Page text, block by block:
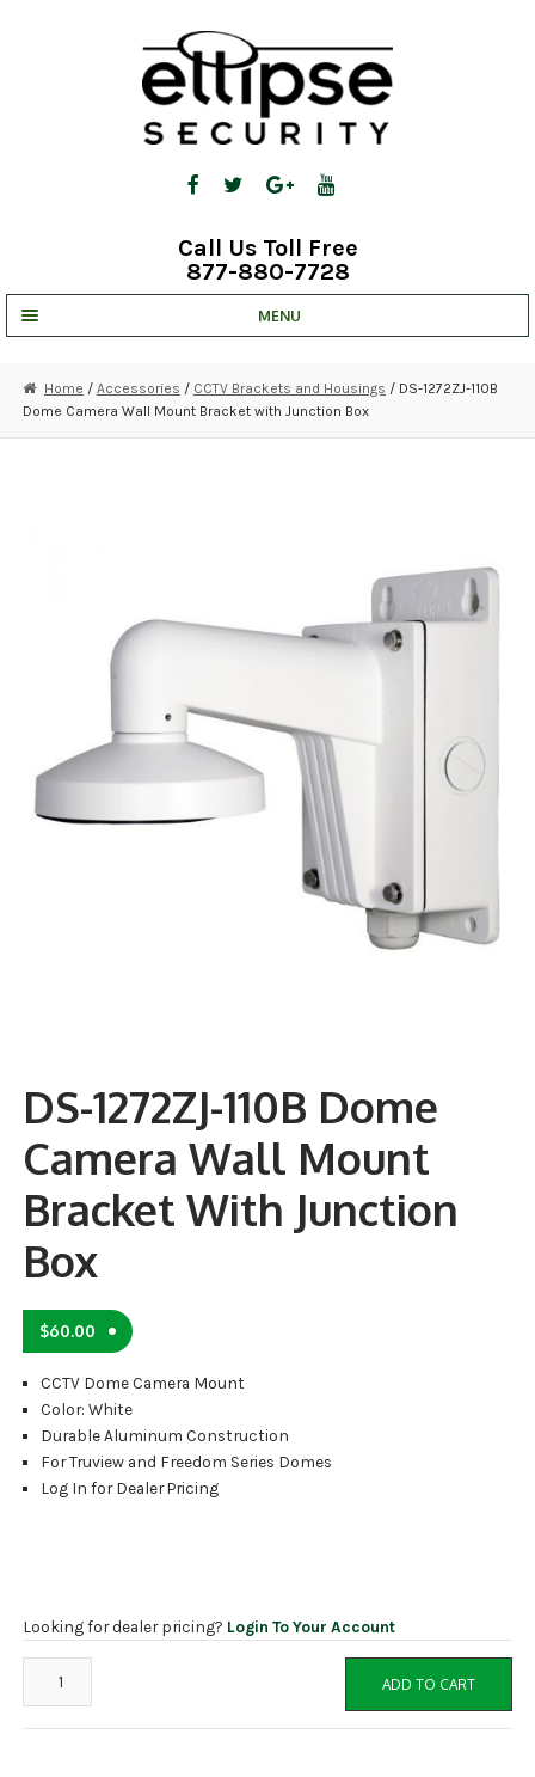
Call Us Toll Free
877-880-7728
MENU
STRATA CLOUD
RECORDING
ACCESSORIES
ACCESS CONTROL
Home / Accessories / CCTV Brackets and Housings / DS-1272ZJ-110B
Dome Camera Wall Mount Bracket with Junction Box
DS-1272ZJ-110B Dome
Camera Wall Mount
Bracket With Junction
Box
$60.00
CCTV Dome Camera Mount
Color: White
Durable Aluminum Construction
For Truview and Freedom Series Domes
Log In for Dealer Pricing
Looking for dealer pricing? Login To Your Account
ADD TO CART